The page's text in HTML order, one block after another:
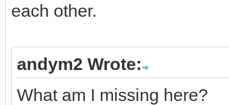
each other.
andym2 Wrote:
What am I missing here?